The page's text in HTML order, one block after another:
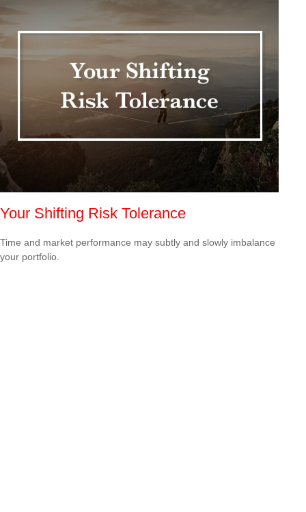
Your Shifting Risk Tolerance
Time and market performance may subtly and slowly imbalance
your portfolio.